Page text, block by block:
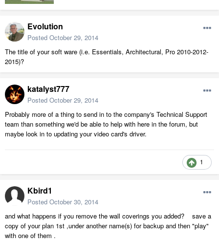
Evolution
Posted October 29, 2014
The title of your soft ware (i.e. Essentials, Architectural, Pro 2010-2012-
2015)?
katalyst777
Posted October 29, 2014
Probably more of a thing to send in to the company's Technical Support
team than something we'd be able to help with here in the forum, but
maybe look in to updating your video card's driver.
1
Kbird1
Posted October 30, 2014
and what happens if you remove the wall coverings you added? save a
copy of your plan 1st ,under another name(s) for backup and then "play"
with one of them .